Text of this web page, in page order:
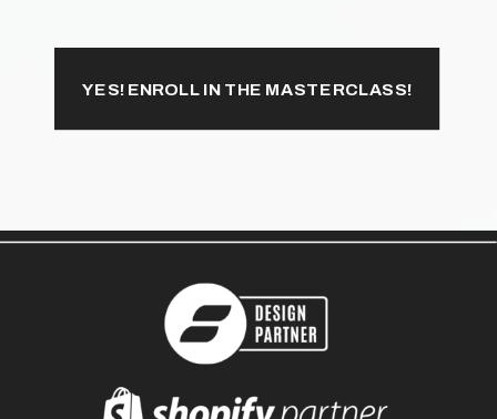
YES! ENROLL IN THE MASTERCLASS!